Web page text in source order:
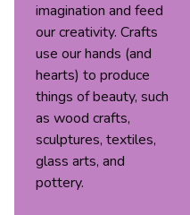
imagination and feed
our creativity. Crafts
use our hands (and
hearts) to produce
things of beauty, such
as wood crafts,
sculptures, textiles,
glass arts, and
pottery.